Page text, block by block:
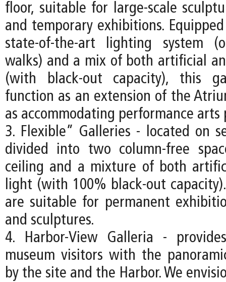
floor, suitable for large-scale
and temporary exhibitions.
state-of-the-art lighting system
walks) and a mix of both artificial
(with black-out capacity), this
function as an extension of the
as accommodating performance arts
3. Flexible” Galleries - located on
divided into two column-free
ceiling and a mixture of both
light (with 100% black-out
are suitable for permanent
and sculptures.
4. Harbor-View Galleria -
museum visitors with the
by the site and the Harbor. We